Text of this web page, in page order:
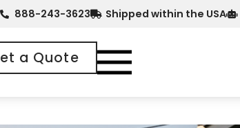
888-243-3623 Shipped within the USA
a Quote